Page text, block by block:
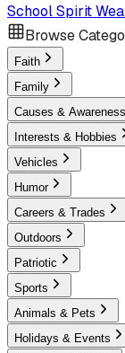
School Spirit
Browse
Faith
Family
Causes & Awareness
Interests & Hobbies
Vehicles
Humor
Careers & Trades
Outdoors
Patriotic
Sports
Animals & Pets
Holidays & Events